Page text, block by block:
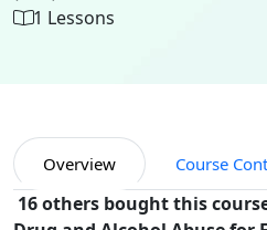
1 Lessons
Overview Course
16 others bought this